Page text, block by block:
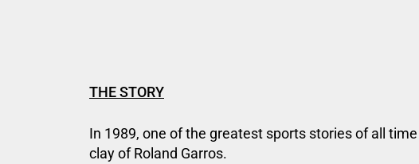
THE STORY
In 1989, one of the greatest sports stories of all
clay of Roland Garros.